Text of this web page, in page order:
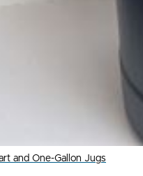
and One-Gallon Jugs